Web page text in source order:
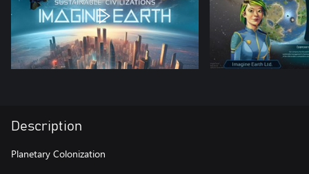
Description
Planetary Colonization